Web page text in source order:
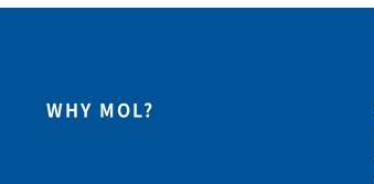
WHY MOL?